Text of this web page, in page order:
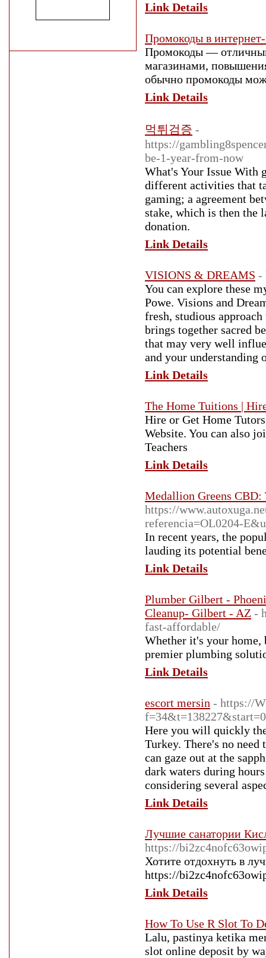
Link Details
Промокоды в
Промокоды —
магазинами,
обычно промокоды
Link Details
먹튀검증 -
https://
be-1-year-from-now
What's Your Issue With
different activities that
gaming; a agreement
stake, which is then the
donation.
Link Details
VISIONS & DREAMS -
You can explore these
Powe. Visions and
fresh, studious
brings together sacred
that may very well
and your understanding
Link Details
The Home Tuitions |
Hire or Get Home
Website. You can also
Teachers
Link Details
Medallion Greens CBD:
https://
referencia=OL0204-
In recent years, the
lauding its potential
Link Details
Plumber Gilbert -
Cleanup- Gilbert - AZ -
fast-affordable/
Whether it's your home,
premier plumbing
Link Details
escort mersin - https://
f=34&t=138227&start=0
Here you will quickly
Turkey. There's no
can gaze out at the
dark waters during
considering several
Link Details
Лучшие санатории
https://
Хотите отдохнуть в
https://
Link Details
How To Use R Slot To
Lalu, pastinya ketika
slot online deposit by